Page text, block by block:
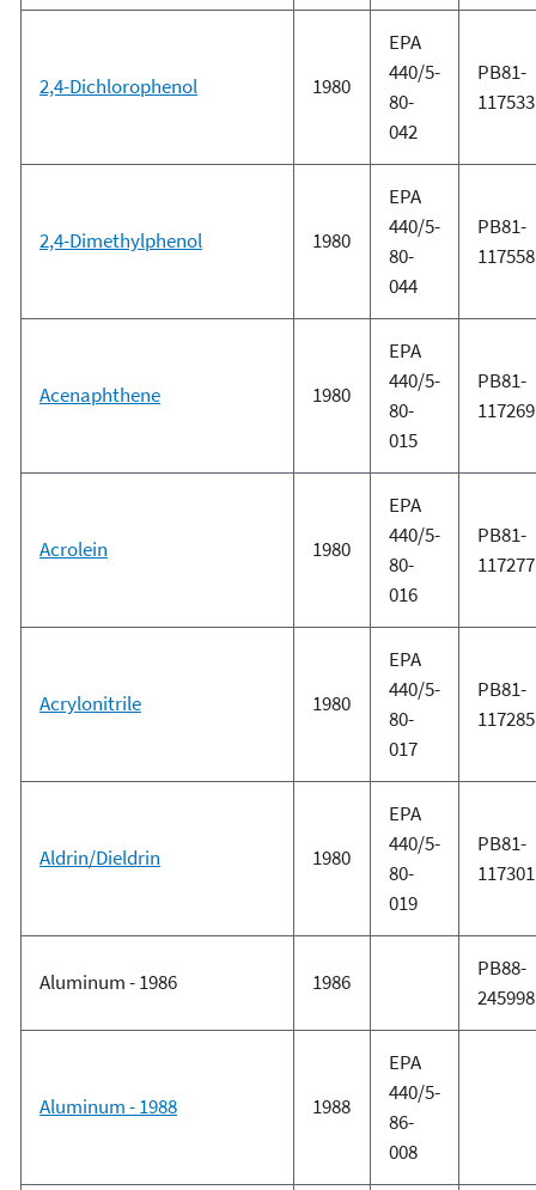
2,4-Dichlorophenol 1980
EPA
440/5-
80-
042
PB81-
117533
2,4-Dimethylphenol 1980
EPA
440/5-
80-
044
PB81-
117558
Acenaphthene 1980
EPA
440/5-
80-
015
PB81-
117269
Acrolein 1980
EPA
440/5-
80-
016
PB81-
117277
Acrylonitrile 1980
EPA
440/5-
80-
017
PB81-
117285
Aldrin/Dieldrin 1980
EPA
440/5-
80-
019
PB81-
117301
Aluminum - 1986 1986
PB88-
245998
Aluminum - 1988 1988
EPA
440/5-
86-
008